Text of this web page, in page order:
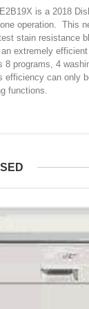
is a 2018
operation. This
stain resistance
extremely
8 programs, 4
efficiency can only
functions.